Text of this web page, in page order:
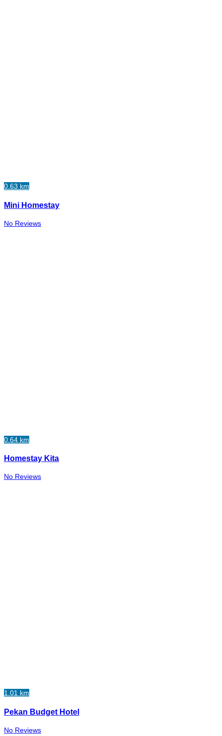
0.63 km
Mini Homestay
No Reviews
0.64 km
Homestay Kita
No Reviews
1.01 km
Pekan Budget Hotel
No Reviews